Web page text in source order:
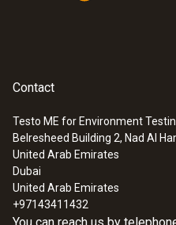
Contact
Testo ME for Environment
Belresheed Building 2, Nad Al
United Arab Emirates
Dubai
United Arab Emirates
+97143411432
You can reach us by